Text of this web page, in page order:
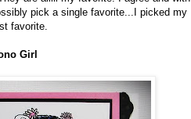
pick a single favorite...I picked my
favorite.
Girl